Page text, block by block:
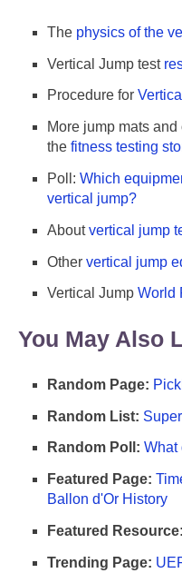
The physics of the
Vertical Jump test
Procedure for
More jump mats
the fitness testing
Poll: Which
vertical jump?
Aboutvertical jump
Other vertical jump
Vertical Jump World
You May Also
Random Page:
Random List:
Random Poll: What
Featured Page:
Ballon d'Or History
Featured Resource:
Trending Page: